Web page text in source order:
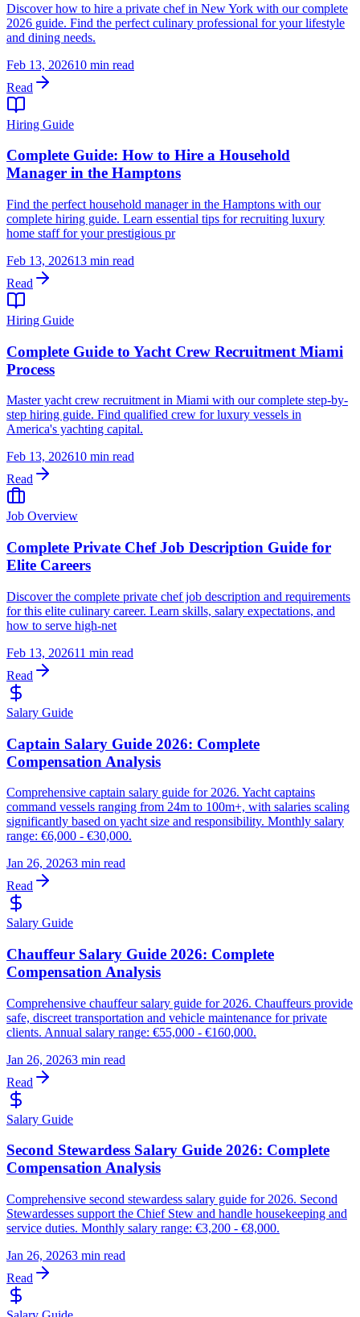
Discover how to hire a private chef in New York with our complete
2026 guide. Find the perfect culinary professional for your lifestyle
and dining needs.
Feb 13, 202610 min read
Read
Hiring Guide
Complete Guide: How to Hire a Household
Manager in the Hamptons
Find the perfect household manager in the Hamptons with our
complete hiring guide. Learn essential tips for recruiting luxury
home staff for your prestigious pr
Feb 13, 202613 min read
Read
Hiring Guide
Complete Guide to Yacht Crew Recruitment Miami
Process
Master yacht crew recruitment in Miami with our complete step-by-
step hiring guide. Find qualified crew for luxury vessels in
America's yachting capital.
Feb 13, 202610 min read
Read
Job Overview
Complete Private Chef Job Description Guide for
Elite Careers
Discover the complete private chef job description and requirements
for this elite culinary career. Learn skills, salary expectations, and
how to serve high-net
Feb 13, 202611 min read
Read
Salary Guide
Captain Salary Guide 2026: Complete
Compensation Analysis
Comprehensive captain salary guide for 2026. Yacht captains
command vessels ranging from 24m to 100m+, with salaries scaling
significantly based on yacht size and responsibility. Monthly salary
range: €6,000 - €30,000.
Jan 26, 20263 min read
Read
Salary Guide
Chauffeur Salary Guide 2026: Complete
Compensation Analysis
Comprehensive chauffeur salary guide for 2026. Chauffeurs provide
safe, discreet transportation and vehicle maintenance for private
clients. Annual salary range: €55,000 - €160,000.
Jan 26, 20263 min read
Read
Salary Guide
Second Stewardess Salary Guide 2026: Complete
Compensation Analysis
Comprehensive second stewardess salary guide for 2026. Second
Stewardesses support the Chief Stew and handle housekeeping and
service duties. Monthly salary range: €3,200 - €8,000.
Jan 26, 20263 min read
Read